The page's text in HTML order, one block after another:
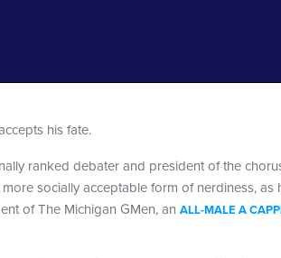
his fate.
ranked debater and president of the
socially acceptable form of nerdiness, as
of The Michigan GMen, an ALL-MALE A